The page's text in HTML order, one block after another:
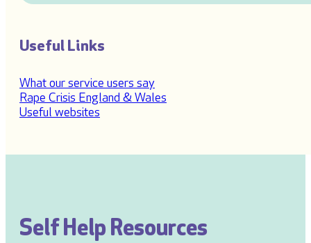
Useful Links
What our service users say
Rape Crisis England & Wales
Useful websites
Self Help Resources